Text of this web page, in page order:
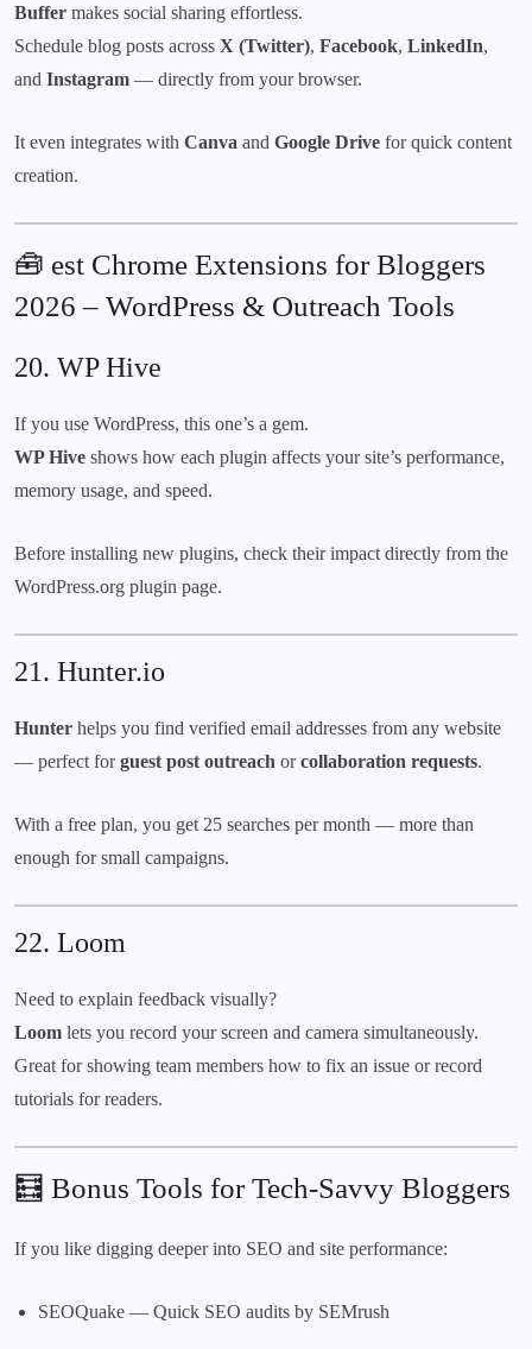
Buffer makes social sharing effortless.
Schedule blog posts across X (Twitter), Facebook, LinkedIn,
and Instagram — directly from your browser.
It even integrates with Canva and Google Drive for quick content
creation.
🧰 est Chrome Extensions for Bloggers
2026 – WordPress & Outreach Tools
20. WP Hive
If you use WordPress, this one’s a gem.
WP Hive shows how each plugin affects your site’s performance,
memory usage, and speed.
Before installing new plugins, check their impact directly from the
WordPress.org plugin page.
21. Hunter.io
Hunter helps you find verified email addresses from any website
— perfect forguest post outreach orcollaboration requests.
With a free plan, you get 25 searches per month — more than
enough for small campaigns.
22. Loom
Need to explain feedback visually?
Loom lets you record your screen and camera simultaneously.
Great for showing team members how to fix an issue or record
tutorials for readers.
🧮 Bonus Tools for Tech-Savvy Bloggers
If you like digging deeper into SEO and site performance:
SEOQuake — Quick SEO audits by SEMrush